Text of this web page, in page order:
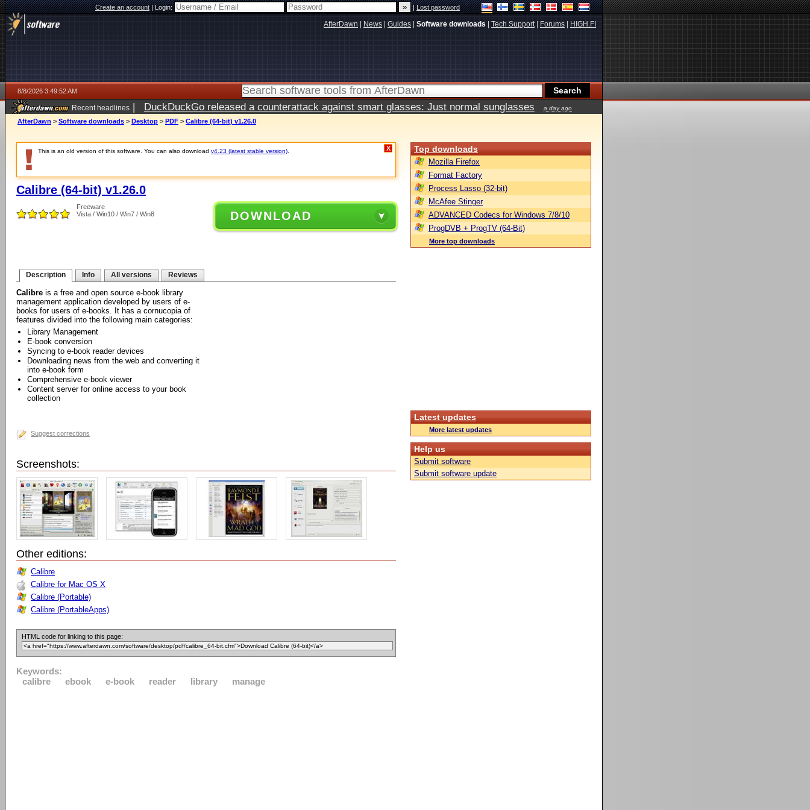
Create an account|Login: |Lost password
AfterDawn News Guides Software downloads Tech Support| Forums HIGH.FI
8/8/2026 3:49:52 AM
Recent headlines | DuckDuckGo released a counterattack against smart glasses: Just normal sunglasses a day ago
AfterDawn > Software downloads > Desktop > PDF > Calibre (64-bit) v1.26.0
This is an old version of this software. You can also download v4.23 (latest stable version) X
Calibre (64-bit) v1.26.0
Freeware
Vista / Win10 / Win7 / Win8
DOWNLOAD
Description Info All versions Reviews
Calibre is a free and open source e-book library
management application developed by users of e-
books for users of e-books. It has a cornucopia of
features divided into the following main categories:
Library Management
E-book conversion
Syncing to e-book reader devices
Downloading news from the web and converting it
into e-book form
Comprehensive e-book viewer
Content server for online access to your book
collection
Suggest corrections
Screenshots:
Other editions:
Calibre
Calibre for Mac OS X
Calibre (Portable)
Calibre (PortableApps)
HTML code for linking to this page:
Keywords:
calibre
ebook e-book reader library manage
Top downloads
Mozilla Firefox
Format Factory
Process Lasso (32-bit)
McAfee Stinger
ADVANCED Codecs for Windows 7/8/10
ProgDVB + ProgTV (64-Bit)
More top downloads
Latest updates
More latest updates
Help us
Submit software
Submit software update